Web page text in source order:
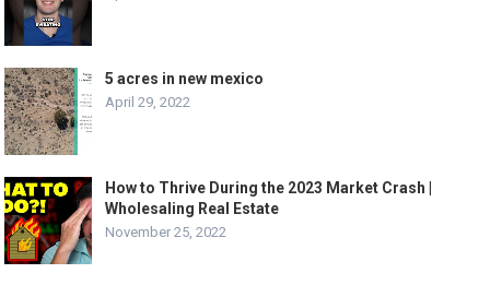
5 acres in new mexico
April 29, 2022
How to Thrive During the 2023 Market Crash |
Wholesaling Real Estate
November 25, 2022